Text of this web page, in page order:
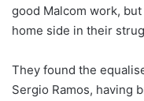
good Malcom work,
home side in their
They found the
Sergio Ramos, having